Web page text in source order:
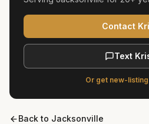
Contact
Text
Or get new-
Back to Jacksonville